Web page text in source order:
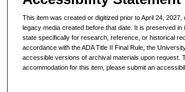
This item was created or digitized prior to April 24,
legacy media created before that date. It is preserved in
state specifically for research, reference, or historical
accordance with the ADA Title II Final Rule, the
accessible versions of archival materials upon request.
accommodation for this item, please submit an